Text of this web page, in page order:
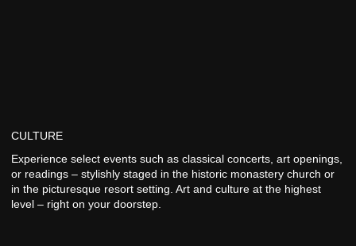
CULTURE
Experience select events such as classical concerts, art openings,
or readings – stylishly staged in the historic monastery church or
in the picturesque resort setting. Art and culture at the highest
level – right on your doorstep.